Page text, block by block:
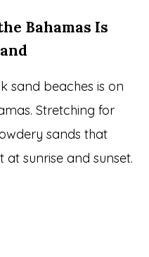
Bahamas Is
sand beaches is on
Stretching for
sands that
sunrise and sunset.